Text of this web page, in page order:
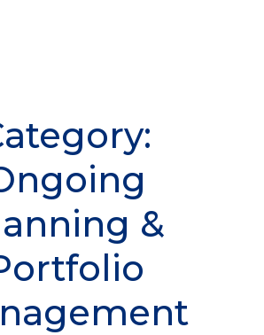
&